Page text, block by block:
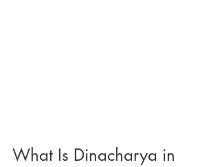
What Is Dinacharya in